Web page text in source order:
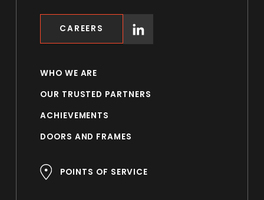
CAREERS
WHO WE ARE
OUR TRUSTED PARTNERS
ACHIEVEMENTS
DOORS AND FRAMES
POINTS OF SERVICE